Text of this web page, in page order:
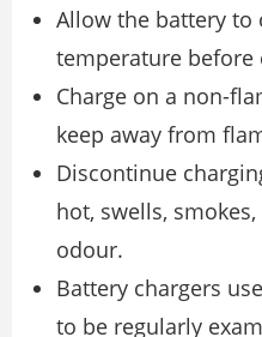
Allow the battery to
temperature before
Charge on a non-
keep away from
Discontinue
hot, swells,
odour.
Battery chargers
to be regularly